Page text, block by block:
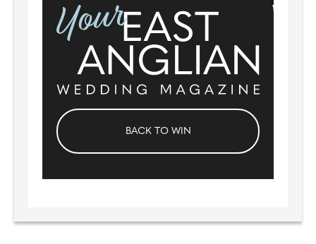
BACK TO WIN